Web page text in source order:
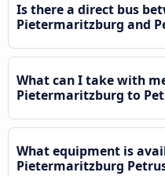
Is there a direct bus
Pietermaritzburg and
What can I take with
Pietermaritzburg to
What equipment is
Pietermaritzburg